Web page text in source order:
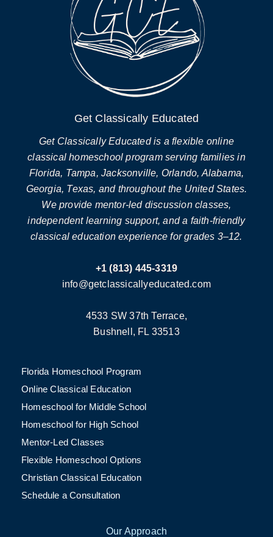
Get Classically Educated
Get Classically Educated is a flexible online
classical homeschool program serving families in
Florida, Tampa, Jacksonville, Orlando, Alabama,
Georgia, Texas, and throughout the United States.
We provide mentor-led discussion classes,
independent learning support, and a faith-friendly
classical education experience for grades 3–12.
+1 (813) 445-3319
info@getclassicallyeducated.com
4533 SW 37th Terrace,
Bushnell, FL 33513
Florida Homeschool Program
Online Classical Education
Homeschool for Middle School
Homeschool for High School
Mentor-Led Classes
Flexible Homeschool Options
Christian Classical Education
Schedule a Consultation
Our Approach